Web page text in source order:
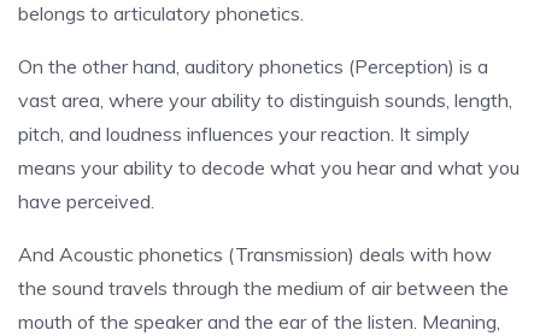
belongs to articulatory phonetics.
On the other hand, auditory phonetics (Perception) is a
vast area, where your ability to distinguish sounds, length,
pitch, and loudness influences your reaction. It simply
means your ability to decode what you hear and what you
have perceived.
And Acoustic phonetics (Transmission) deals with how
the sound travels through the medium of air between the
mouth of the speaker and the ear of the listen. Meaning,